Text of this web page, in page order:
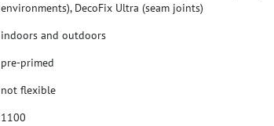
environments), DecoFix Ultra (seam joints)
indoors and outdoors
pre-primed
not fexible
1100